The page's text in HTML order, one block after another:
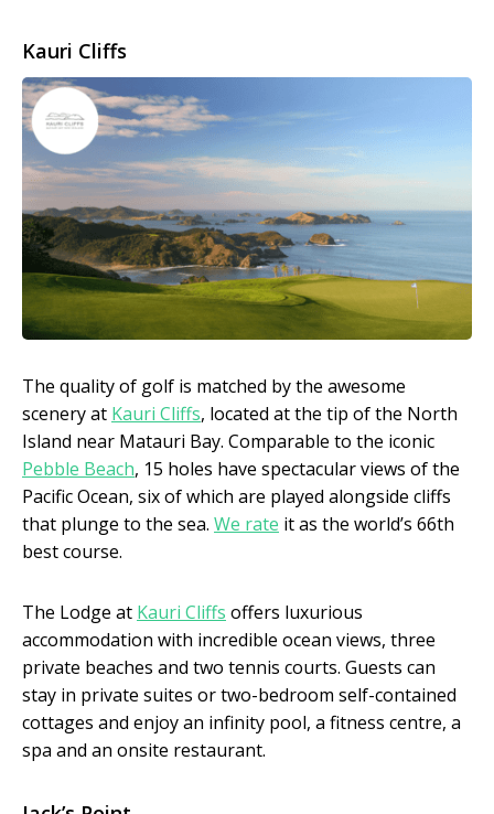
Kauri Cliffs
The quality of golf is matched by the awesome
scenery at Kauri Cliffs, located at the tip of the North
Island near Matauri Bay. Comparable to the iconic
Pebble Beach, 15 holes have spectacular views of the
Pacific Ocean, six of which are played alongside cliffs
that plunge to the sea. We rate it as the world’s 66th
best course.
The Lodge at Kauri Cliffs offers luxurious
accommodation with incredible ocean views, three
private beaches and two tennis courts. Guests can
stay in private suites or two-bedroom self-contained
cottages and enjoy an infinity pool, a fitness centre, a
spa and an onsite restaurant.